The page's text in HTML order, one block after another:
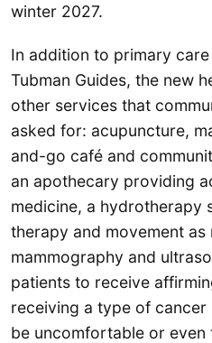
winter 2027.
In addition to primary
Tubman Guides, the new
other services that
asked for: acupuncture,
and-go café and
an apothecary providing
medicine, a hydrotherapy
therapy and movement as
mammography and
patients to receive
receiving a type of
be uncomfortable or even